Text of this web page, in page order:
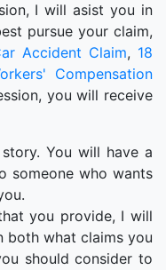
I will asist you in
pursue your claim,
Accident Claim, 18
Compensation
you will receive
You will have a
someone who wants
you provide, I will
both what claims you
should consider to